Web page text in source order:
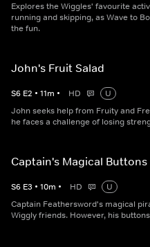
Explores the Wiggles' favourite
running and skipping, as Wave to
the fun.
John's Fruit Salad
S6 E2 • 11m • HD
U
John seeks help from Fruity and
he faces a challenge of losing
Captain's Magical Buttons
S6 E3 • 10m • HD
U
Captain Feathersword's magical
Wiggly friends. However, his